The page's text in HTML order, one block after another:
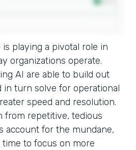
playing a pivotal role in
organizations operate.
AI are able to build out
in turn solve for operational
speed and resolution.
from repetitive, tedious
account for the mundane,
time to focus on more